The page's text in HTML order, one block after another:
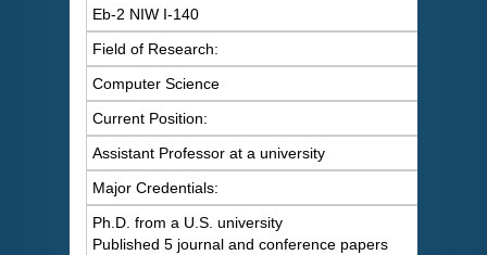
Eb-2 NIW I-140
Field of Research:
Computer Science
Current Position:
Assistant Professor at a university
Major Credentials:
Ph.D. from a U.S. university
Published 5 journal and conference papers